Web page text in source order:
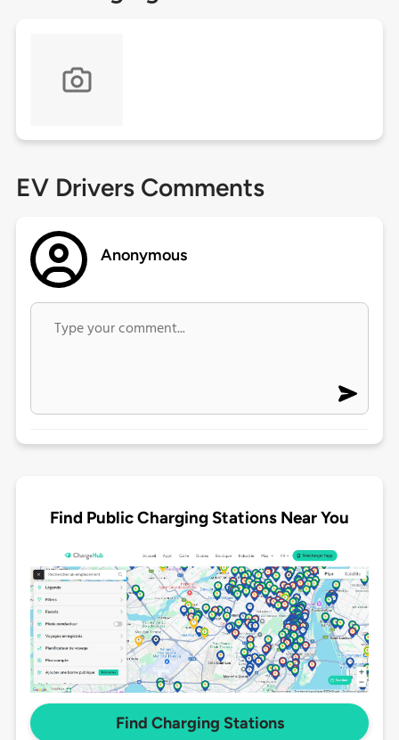
EV Drivers Comments
Anonymous
Find Public Charging Stations Near You
Find Charging Stations